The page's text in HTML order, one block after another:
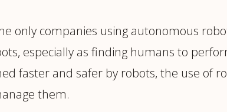
only companies using autonomous
especially as finding humans to
faster and safer by robots, the use of
them.